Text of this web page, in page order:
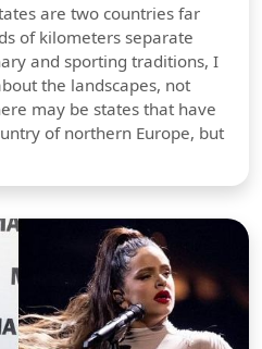
are two countries far
of kilometers separate
and sporting traditions, I
the landscapes, not
may be states that have
of northern Europe, but